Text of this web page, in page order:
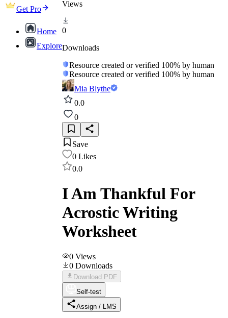
Get Pro
Home
Explore
Views
0
Downloads
Resource created or verified 100% by human
Resource created or verified 100% by human
Mia Blythe
0.0
0
Save
0 Likes
0.0
I Am Thankful For
Acrostic Writing
Worksheet
0 Views
0 Downloads
Download PDF
Self-test
Assign / LMS